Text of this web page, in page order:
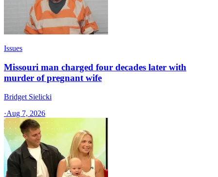
Issues
Missouri man charged four decades later with
murder of pregnant wife
Bridget Sielicki
·Aug 7, 2026